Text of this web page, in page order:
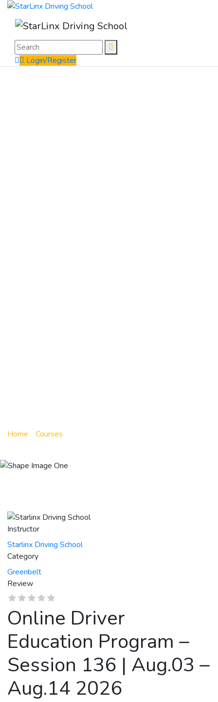
Login/Register
Home Courses
Instructor
Starlinx Driving School
Category
Greenbelt
Review
Online Driver
Education Program –
Session 136 | Aug.03 –
Aug.14 2026